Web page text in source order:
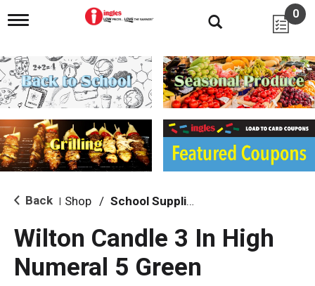
T
g
l
e
n
i
g
a
i
o
0
Back Shop / School Supplies
Wilton Candle 3 In High
Numeral 5 Green